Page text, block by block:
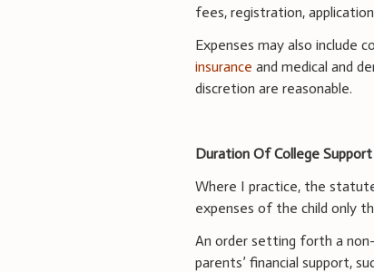
fees, registration,
Expenses may also include
insuranceand medical and
discretion are reasonable.
Duration Of College Support
Where I practice, the
expenses of the child only
An order setting forth a
parents’ financial support,